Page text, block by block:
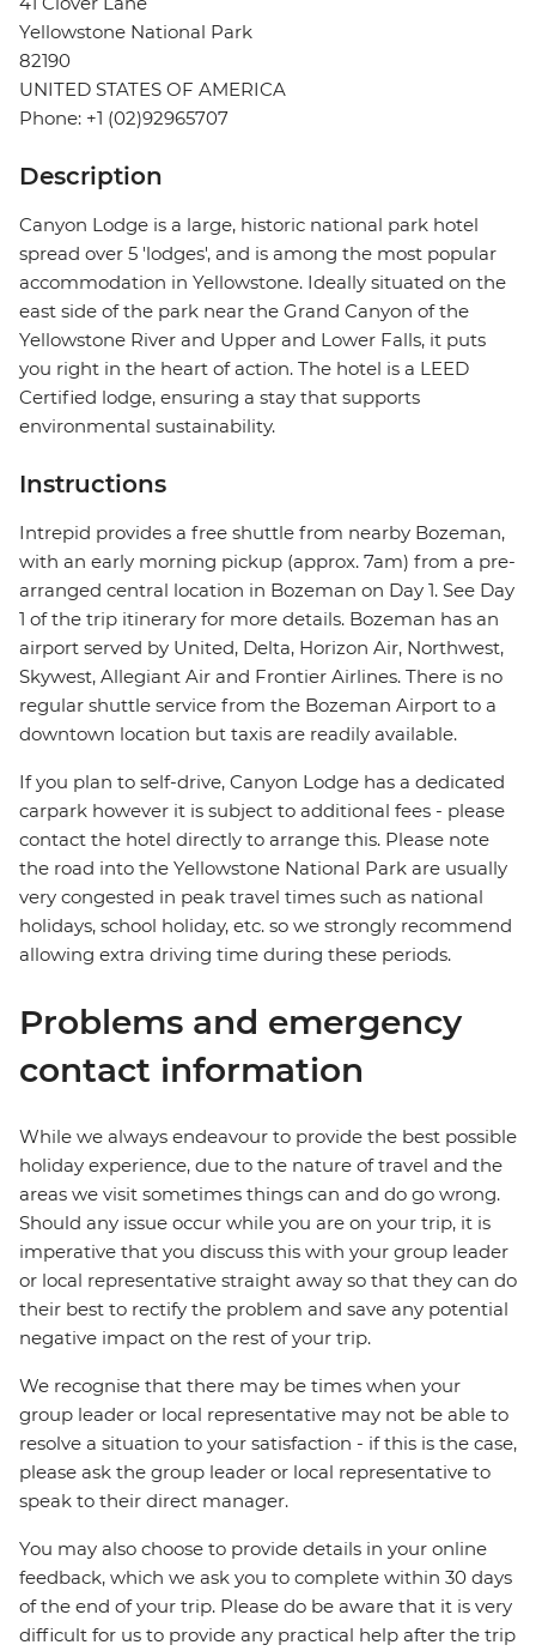
Yellowstone National Park
82190
UNITED STATES OF AMERICA
Phone: +1 (02)92965707
Description
Canyon Lodge is a large, historic national park hotel
spread over 5 'lodges', and is among the most popular
accommodation in Yellowstone. Ideally situated on the
east side of the park near the Grand Canyon of the
Yellowstone River and Upper and Lower Falls, it puts
you right in the heart of action. The hotel is a LEED
Certified lodge, ensuring a stay that supports
environmental sustainability.
Instructions
Intrepid provides a free shuttle from nearby Bozeman,
with an early morning pickup (approx. 7am) from a pre-
arranged central location in Bozeman on Day 1. See Day
1 of the trip itinerary for more details. Bozeman has an
airport served by United, Delta, Horizon Air, Northwest,
Skywest, Allegiant Air and Frontier Airlines. There is no
regular shuttle service from the Bozeman Airport to a
downtown location but taxis are readily available.
If you plan to self-drive, Canyon Lodge has a dedicated
carpark however it is subject to additional fees - please
contact the hotel directly to arrange this. Please note
the road into the Yellowstone National Park are usually
very congested in peak travel times such as national
holidays, school holiday, etc. so we strongly recommend
allowing extra driving time during these periods.
Problems and emergency
contact information
While we always endeavour to provide the best possible
holiday experience, due to the nature of travel and the
areas we visit sometimes things can and do go wrong.
Should any issue occur while you are on your trip, it is
imperative that you discuss this with your group leader
or local representative straight away so that they can do
their best to rectify the problem and save any potential
negative impact on the rest of your trip.
We recognise that there may be times when your
group leader or local representative may not be able to
resolve a situation to your satisfaction - if this is the case,
please ask the group leader or local representative to
speak to their direct manager.
You may also choose to provide details in your online
feedback, which we ask you to complete within 30 days
of the end of your trip. Please do be aware that it is very
difficult for us to provide any practical help after the trip